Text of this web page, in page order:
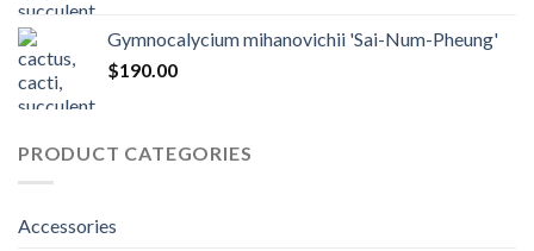
Gymnocalycium mihanovichii 'Sai-Num-Pheung'
$190.00
PRODUCT CATEGORIES
Accessories